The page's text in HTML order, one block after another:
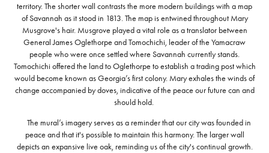
territory. The shorter wall contrasts the more modern buildings with a map
of Savannah as it stood in 1813. The map is entwined throughout Mary
Musgrove's hair. Musgrove played a vital role as a translator between
General James Oglethorpe and Tomochichi, leader of the Yamacraw
people who were once settled where Savannah currently stands.
Tomochichi offered the land to Oglethorpe to establish a trading post which
would become known as Georgia’s first colony. Mary exhales the winds of
change accompanied by doves, indicative of the peace our future can and
should hold.
The mural’s imagery serves as a reminder that our city was founded in
peace and that it's possible to maintain this harmony. The larger wall
depicts an expansive live oak, reminding us of the city's continual growth.